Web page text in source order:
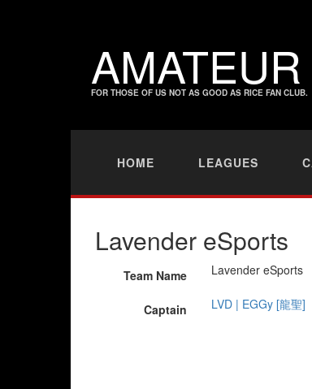
AMATEUR
FOR THOSE OF US NOT AS GOOD AS RICE FAN CLUB.
HOME LEAGUES
Lavender eSports
Team Name Lavender eSports
Captain LVD | EGGy [龍聖]